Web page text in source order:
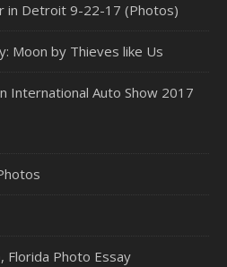
in Detroit 9-22-17 (Photos)
Moon by Thieves like Us
International Auto Show 2017
Florida Photo Essay